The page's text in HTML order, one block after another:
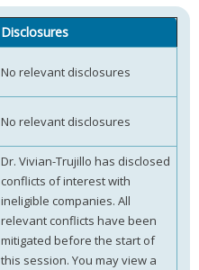
Disclosures
No relevant disclosures
No relevant disclosures
Dr. Vivian-Trujillo has disclosed
conflicts of interest with
ineligible companies. All
relevant conflicts have been
mitigated before the start of
this session. You may view a